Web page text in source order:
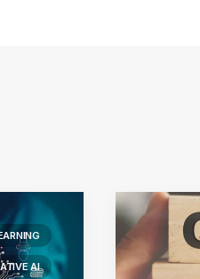
AI